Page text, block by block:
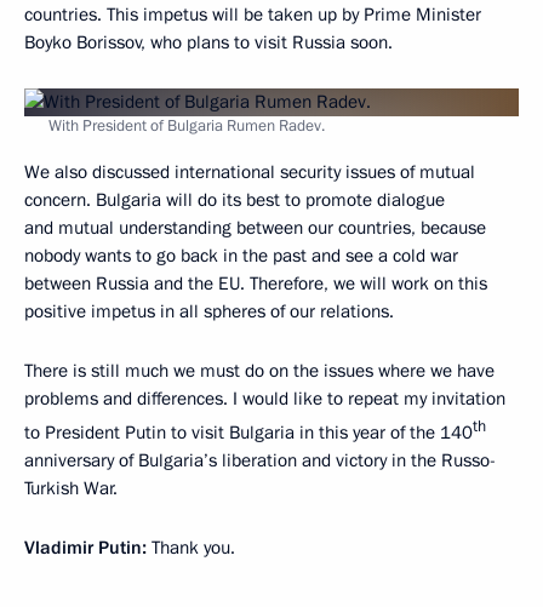
countries. This impetus will be taken up by Prime Minister
Boyko Borissov, who plans to visit Russia soon.
With President of Bulgaria Rumen Radev.
We also discussed international security issues of mutual
concern. Bulgaria will do its best to promote dialogue
and mutual understanding between our countries, because
nobody wants to go back in the past and see a cold war
between Russia and the EU. Therefore, we will work on this
positive impetus in all spheres of our relations.
There is still much we must do on the issues where we have
problems and differences. I would like to repeat my invitation
to President Putin to visit Bulgaria in this year of the 140th
anniversary of Bulgaria’s liberation and victory in the Russo-
Turkish War.
Vladimir Putin: Thank you.